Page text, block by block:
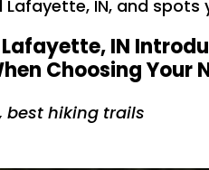
IN, and spots
IN
Choosing Your
best hiking trails